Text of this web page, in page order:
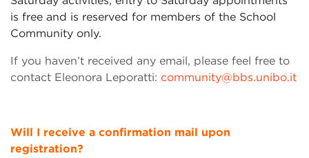
is free and is reserved for members of the School
Community only.
If you haven’t received any email, please feel free to
contact Eleonora Leporatti: community@bbs.unibo.it
Will I receive a confirmation mail upon
registration?